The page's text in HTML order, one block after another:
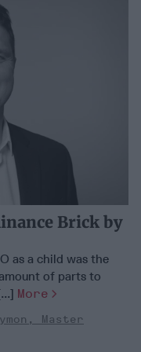
Brick by
as a child was the
of parts to
More
Master